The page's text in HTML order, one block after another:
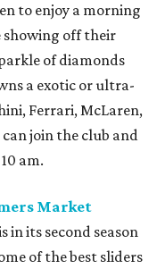
to enjoy a morning
showing off their
of diamonds
a exotic or ultra-
Ferrari, McLaren,
join the club and
am.
Market
in its second season
of the best sliders